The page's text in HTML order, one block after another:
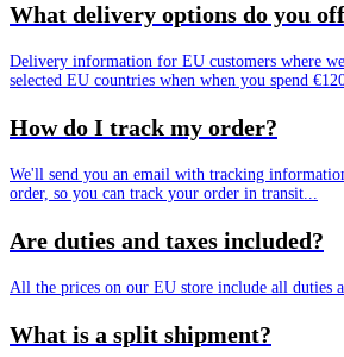
What delivery options do you
Delivery information for EU customers where
selected EU countries when when you spend
How do I track my order?
We'll send you an email with tracking
order, so you can track your order in transit...
Are duties and taxes included?
All the prices on our EU store include all duties
What is a split shipment?